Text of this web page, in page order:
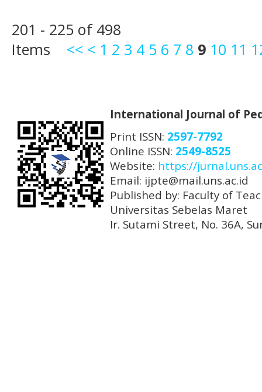
201 - 225 of 498
Items << < 1 2 3 4 5 6 7 8 9 10 11
International Journal of
Print ISSN: 2597-7792
Online ISSN: 2549-8525
Website: https://
Email: ijpte@mail.uns.ac.id
Published by: Faculty of
Universitas Sebelas Maret
Ir. Sutami Street, No. 36A,